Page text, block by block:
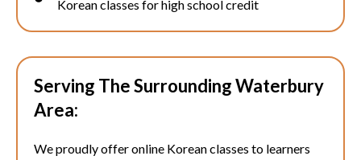
Korean classes for high school credit
Serving The Surrounding Waterbury
Area:
We proudly offer online Korean classes to learners